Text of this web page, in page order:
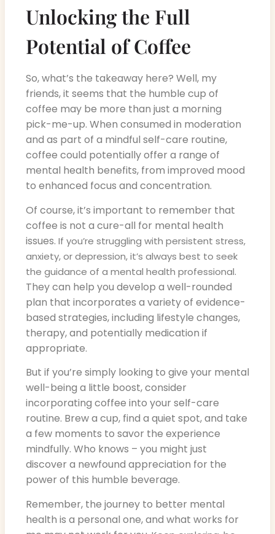
Unlocking the Full
Potential of Coffee
So, what’s the takeaway here? Well, my
friends, it seems that the humble cup of
coffee may be more than just a morning
pick-me-up. When consumed in moderation
and as part of a mindful self-care routine,
coffee could potentially offer a range of
mental health benefits, from improved mood
to enhanced focus and concentration.
Of course, it’s important to remember that
coffee is not a cure-all for mental health
issues. If you’re struggling with persistent stress,
anxiety, or depression, it’s always best to seek
the guidance of a mental health professional.
They can help you develop a well-rounded
plan that incorporates a variety of evidence-
based strategies, including lifestyle changes,
therapy, and potentially medication if
appropriate.
But if you’re simply looking to give your mental
well-being a little boost, consider
incorporating coffee into your self-care
routine. Brew a cup, find a quiet spot, and take
a few moments to savor the experience
mindfully. Who knows – you might just
discover a newfound appreciation for the
power of this humble beverage.
Remember, the journey to better mental
health is a personal one, and what works for